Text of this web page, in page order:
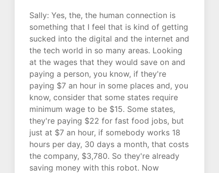
Sally: Yes, the, the human connection is
something that I feel that is kind of getting
sucked into the digital and the internet and
the tech world in so many areas. Looking
at the wages that they would save on and
paying a person, you know, if they're
paying $7 an hour in some places and, you
know, consider that some states require
minimum wage to be $15. Some states,
they're paying $22 for fast food jobs, but
just at $7 an hour, if somebody works 18
hours per day, 30 days a month, that costs
the company, $3,780. So they're already
saving money with this robot. Now